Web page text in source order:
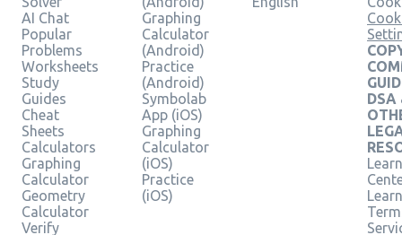
AI Chat
Popular
Problems
Worksheets
Study
Guides
Cheat
Sheets
Calculators
Graphing
Calculator
Geometry
Calculator
Verify
Graphing
Calculator
(Android)
Practice
(Android)
Symbolab
App (iOS)
Graphing
Calculator
(iOS)
Practice
(iOS)
DSA